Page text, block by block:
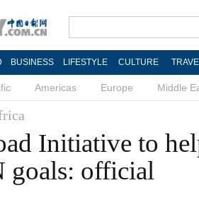
BUSINESS LIFESTYLE CULTURE
Americas Europe Middle
Initiative to
goals: official